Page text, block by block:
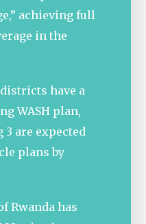
achieving full
in the
have a
WASH plan,
are expected
plans by
Rwanda has